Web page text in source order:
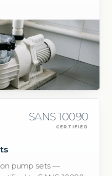
SANS 10090
CERTIFIED
pump sets —